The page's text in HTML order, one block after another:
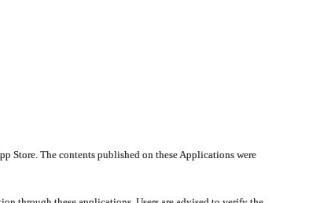
Store. The contents published on these Applications were